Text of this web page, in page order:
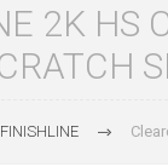
2K HS
FINISHLINE